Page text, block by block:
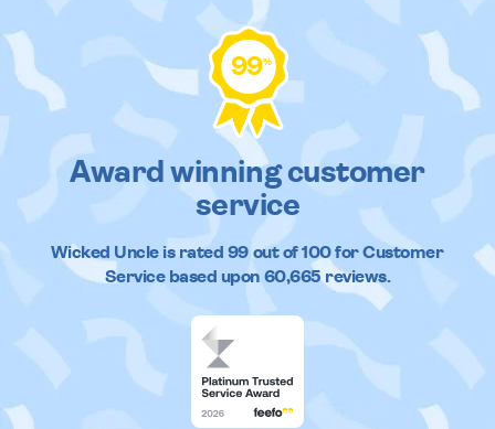
99%
Award winning customer
service
Wicked Uncleis rated 99out of100 for Customer
Service based upon 60,665reviews.